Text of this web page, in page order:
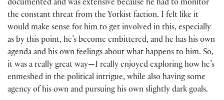
documented and was extensive because he had to monitor
the constant threat from the Yorkist faction. I felt like it
would make sense for him to get involved in this, especially
as by this point, he’s become embittered, and he has his own
agenda and his own feelings about what happens to him. So,
it was a really great way—I really enjoyed exploring how he’s
enmeshed in the political intrigue, while also having some
agency of his own and pursuing his own slightly dark goals.